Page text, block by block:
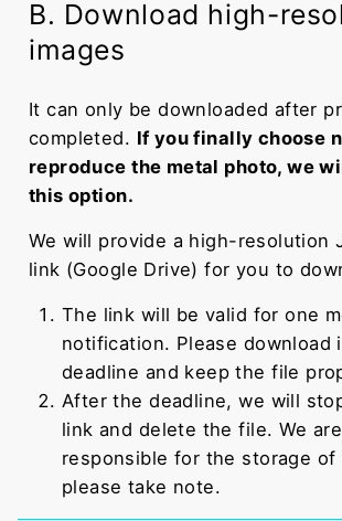
B. Download high-
images
It can only be downloaded after
completed. If you finally choose
reproduce the metal photo, we
this option.
We will provide a high-resolution
link (Google Drive) for you to
The link will be valid for one
notification. Please download
deadline and keep the file
After the deadline, we will
link and delete the file. We
responsible for the storage of
please take note.